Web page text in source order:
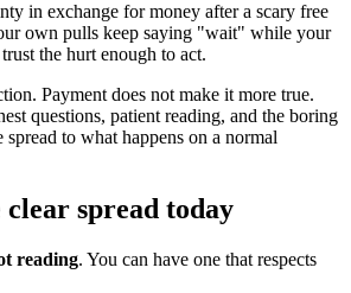
in exchange for money after a scary free
own pulls keep saying "wait" while your
the hurt enough to act.
Payment does not make it more true.
questions, patient reading, and the boring
spread to what happens on a normal
spread today
reading. You can have one that respects